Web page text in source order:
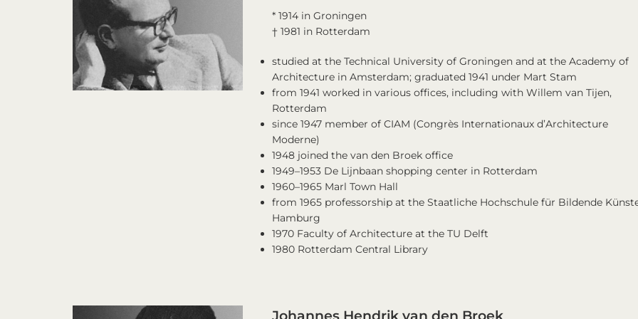
* 1914 in Groningen
† 1981 in Rotterdam
studied at the Technical University of Groningen and at the Academy of
Architecture in Amsterdam; graduated 1941 under Mart Stam
from 1941 worked in various offices, including with Willem van Tijen,
Rotterdam
since 1947 member of CIAM (Congrès Internationaux d’Architecture
Moderne)
1948 joined the van den Broek office
1949–1953 De Lijnbaan shopping center in Rotterdam
1960–1965 Marl Town Hall
from 1965 professorship at the Staatliche Hochschule für Bildende
Hamburg
1970 Faculty of Architecture at the TU Delft
1980 Rotterdam Central Library